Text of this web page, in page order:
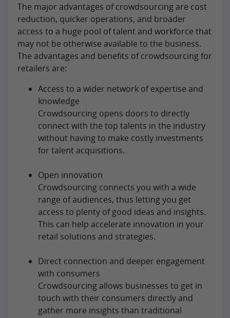
The major advantages of crowdsourcing are cost
reduction, quicker operations, and broader
access to a huge pool of talent and workforce that
may not be otherwise available to the business.
The advantages and benefits of crowdsourcing for
retailers are:
Access to a wider network of expertise and
knowledge
Crowdsourcing opens doors to directly
connect with the top talents in the industry
without having to make costly investments
for talent acquisitions.
Open innovation
Crowdsourcing connects you with a wide
range of audiences, thus letting you get
access to plenty of good ideas and insights.
This can help accelerate innovation in your
retail solutions and strategies.
Direct connection and deeper engagement
with consumers
Crowdsourcing allows businesses to get in
touch with their consumers directly and
gather more insights than traditional